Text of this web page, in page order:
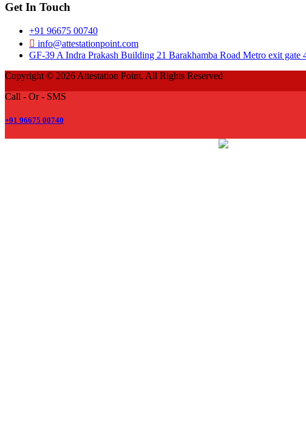
Get In Touch
+91 96675 00740
info@attestationpoint.com
GF-39 A Indra Prakash Building 21 Barakhamba Road Metro exit gate
Copyright © 2026 Attestation Point. All Rights Reserved
Call - Or - SMS
+91 96675 00740